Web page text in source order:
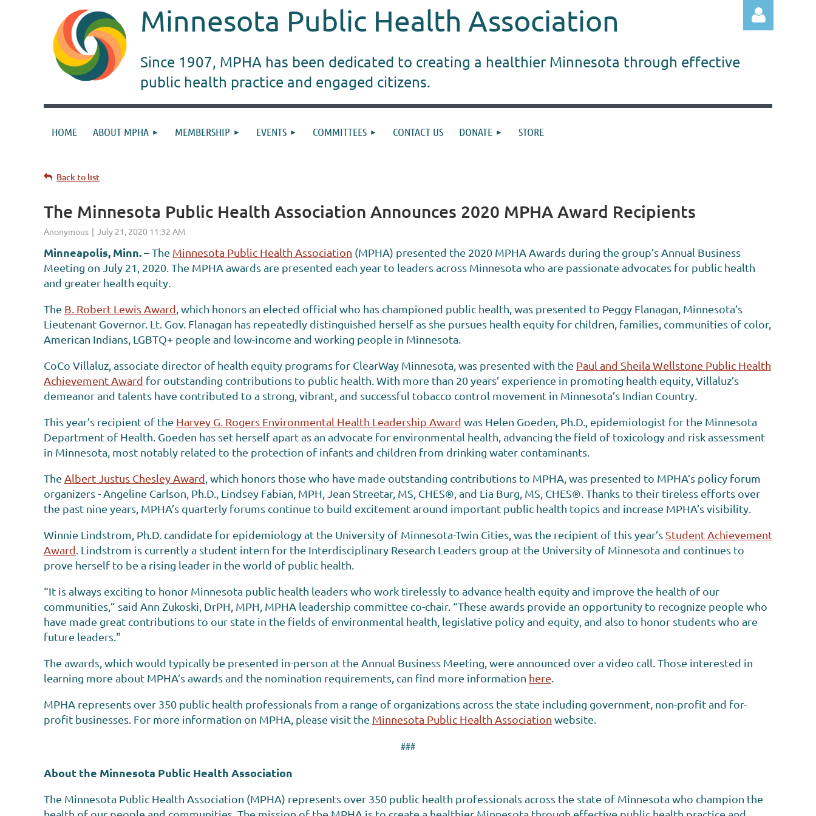
Minnesota Public Health Association
Since 1907, MPHA has been dedicated to creating a healthier Minnesota through effective
public health practice and engaged citizens.
HOME ABOUT MPHA MEMBERSHIP EVENTS COMMITTEES CONTACT US DONATE STORE
Back to list
The Minnesota Public Health Association Announces 2020 MPHA Award Recipients
Minneapolis, Minn.– The Minnesota Public Health Association (MPHA) presented the 2020 MPHA Awards during the group’s Annual Business
Meeting on July 21, 2020. The MPHA awards are presented each year to leaders across Minnesota who are passionate advocates for public health
and greater health equity.
The B. Robert Lewis Award , which honors an elected official who has championed public health, was presented to Peggy Flanagan, Minnesota’s
Lieutenant Governor. Lt. Gov. Flanagan has repeatedly distinguished herself as she pursues health equity for children, families, communities of color,
American Indians, LGBTQ+ people and low-income and working people in Minnesota.
CoCo Villaluz, associate director of health equity programs for ClearWay Minnesota, was presented with the Paul and Sheila Wellstone Public Health
Achievement Award for outstanding contributions to public health. With more than 20 years’ experience in promoting health equity, Villaluz’s
demeanor and talents have contributed to a strong, vibrant, and successful tobacco control movement in Minnesota’s Indian Country.
This year’s recipient of the Harvey G. Rogers Environmental Health Leadership Award was Helen Goeden, Ph.D., epidemiologist for the Minnesota
Department of Health. Goeden has set herself apart as an advocate for environmental health, advancing the field of toxicology and risk assessment
in Minnesota, most notably related to the protection of infants and children from drinking water contaminants.
The Albert Justus Chesley Award , which honors those who have made outstanding contributions to MPHA, was presented to MPHA’s policy forum
organizers - Angeline Carlson, Ph.D., Lindsey Fabian, MPH, Jean Streetar, MS, CHES®, and Lia Burg, MS, CHES®. Thanks to their tireless efforts over
the past nine years, MPHA’s quarterly forums continue to build excitement around important public health topics and increase MPHA’s visibility.
Winnie Lindstrom, Ph.D. candidate for epidemiology at the University of Minnesota-Twin Cities, was the recipient of this year’s Student Achievement
Award . Lindstrom is currently a student intern for the Interdisciplinary Research Leaders group at the University of Minnesota and continues to
prove herself to be a rising leader in the world of public health.
“It is always exciting to honor Minnesota public health leaders who work tirelessly to advance health equity and improve the health of our
communities,” said Ann Zukoski, DrPH, MPH, MPHA leadership committee co-chair. “These awards provide an opportunity to recognize people who
have made great contributions to our state in the fields of environmental health, legislative policy and equity, and also to honor students who are
future leaders."
The awards, which would typically be presented in-person at the Annual Business Meeting, were announced over a video call. Those interested in
learning more about MPHA’s awards and the nomination requirements, can find more information here
MPHA represents over 350 public health professionals from a range of organizations across the state including government, non-profit and for-
profit businesses. For more information on MPHA, please visit the Minnesota Public Health Association website.
###
About the Minnesota Public Health Association
The Minnesota Public Health Association (MPHA) represents over 350 public health professionals across the state of Minnesota who champion the